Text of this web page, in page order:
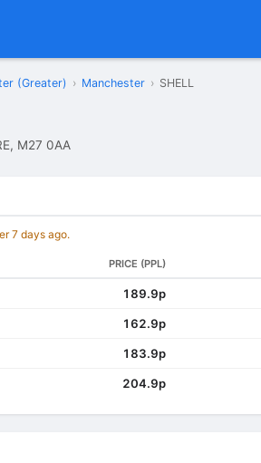
(Greater) › Manchester › SHELL
M27 0AA
7 days ago.
PRICE (PPL)
189.9p
162.9p
183.9p
204.9p